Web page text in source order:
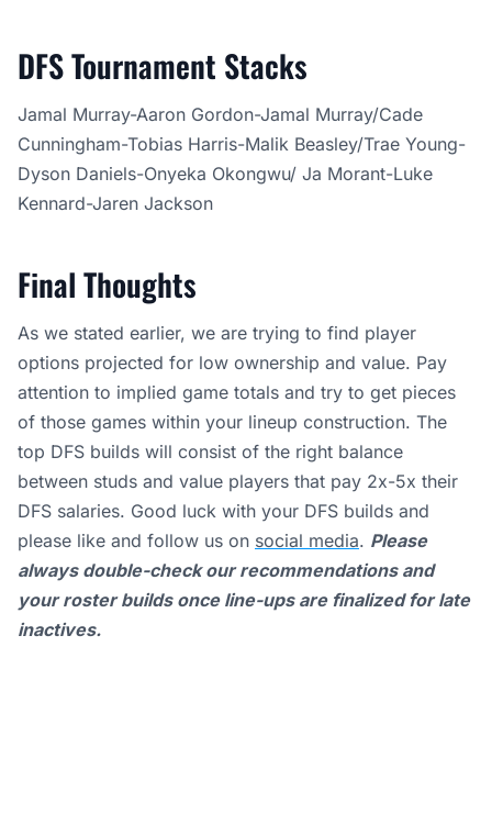
DFS Tournament Stacks
Jamal Murray-Aaron Gordon-Jamal Murray/Cade
Cunningham-Tobias Harris-Malik Beasley/Trae Young-
Dyson Daniels-Onyeka Okongwu/ Ja Morant-Luke
Kennard-Jaren Jackson
Final Thoughts
As we stated earlier, we are trying to find player
options projected for low ownership and value. Pay
attention to implied game totals and try to get pieces
of those games within your lineup construction. The
top DFS builds will consist of the right balance
between studs and value players that pay 2x-5x their
DFS salaries. Good luck with your DFS builds and
please like and follow us on social media. Please
always double-check our recommendations and
your roster builds once line-ups are finalized for late
inactives.